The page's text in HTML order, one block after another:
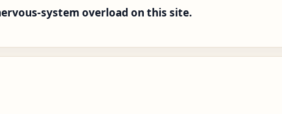
system overload on this site.